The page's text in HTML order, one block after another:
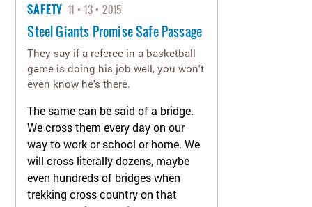
SAFETY 11 13 2015
Steel Giants Promise Safe Passage
They say if a referee in a basketball
game is doing his job well, you won't
even know he's there.
The same can be said of a bridge.
We cross them every day on our
way to work or school or home. We
will cross literally dozens, maybe
even hundreds of bridges when
trekking cross country on that